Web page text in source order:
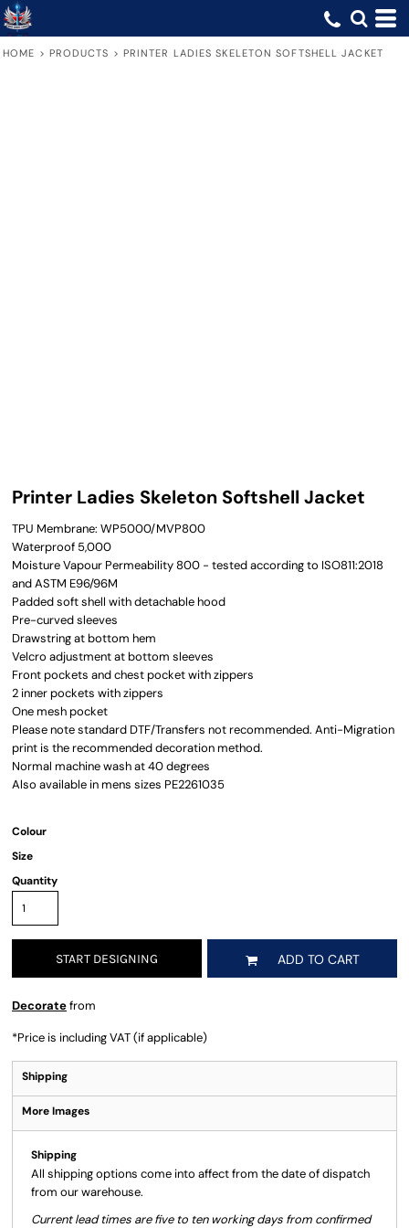
HOME > PRODUCTS > PRINTER LADIES SKELETON SOFTSHELL JACKET
Printer Ladies Skeleton Softshell Jacket
TPU Membrane: WP5000/MVP800
Waterproof 5,000
Moisture Vapour Permeability 800 - tested according to ISO811:2018
and ASTM E96/96M
Padded soft shell with detachable hood
Pre-curved sleeves
Drawstring at bottom hem
Velcro adjustment at bottom sleeves
Front pockets and chest pocket with zippers
2 inner pockets with zippers
One mesh pocket
Please note standard DTF/Transfers not recommended. Anti-Migration
print is the recommended decoration method.
Normal machine wash at 40 degrees
Also available in mens sizes PE2261035
Colour
Size
Quantity
START DESIGNING ADD TO CART
Decoratefrom
*Price is including VAT (if applicable)
Shipping
More Images
Shipping
All shipping options come into affect from the date of dispatch
from our warehouse.
Current lead times are five to ten working days from confirmed